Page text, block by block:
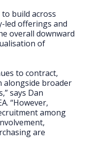
build across
led offerings and
overall downward
of
to contract,
alongside broader
says Dan
“However,
among
are